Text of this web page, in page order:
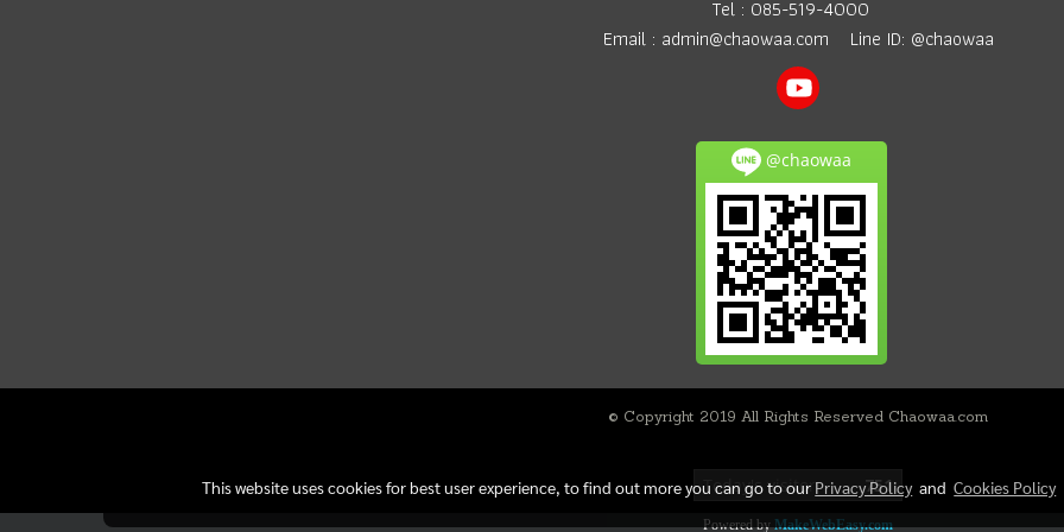
Tel : 085-519-4000
Email : admin@chaowaa.com Line ID: @chaowaa
@chaowaa
© Copyright 2019 All Rights Reserved Chaowaa.com
Today's visitor 751
Powered byMakeWebEasy.com
This website uses cookies for best user experience, to find out more you can go to our Privacy PolicyandCookies Policy